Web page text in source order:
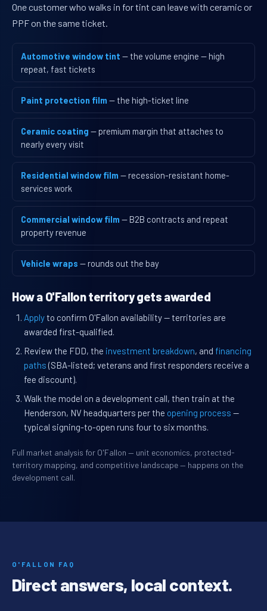
One customer who walks in for tint can leave with ceramic or
PPF on the same ticket.
Automotive window tint — the volume engine — high
repeat, fast tickets
Paint protection film — the high-ticket line
Ceramic coating — premium margin that attaches to
nearly every visit
Residential window film — recession-resistant home-
services work
Commercial window film — B2B contracts and repeat
property revenue
Vehicle wraps — rounds out the bay
How a O'Fallon territory gets awarded
Applyto confirm O'Fallon availability — territories are
awarded first-qualified.
Review the FDD, the investment breakdown, and financing
paths (SBA-listed; veterans and first responders receive a
fee discount).
Walk the model on a development call, then train at the
Henderson, NV headquarters per the opening process —
typical signing-to-open runs four to six months.
Full market analysis for O'Fallon — unit economics, protected-
territory mapping, and competitive landscape — happens on the
development call.
O'FALLON FAQ
Direct answers, local context.